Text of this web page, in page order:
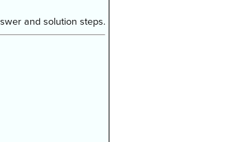
and solution steps.